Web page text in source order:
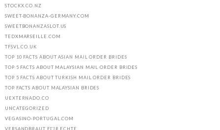
STOCKX.CO.NZ
SWEET-BONANZA-GERMANY.COM
SWEETBONANZASLOT.US
TEDXMARSEILLE.COM
TFSVL.CO.UK
TOP 10 FACTS ABOUT ASIAN MAIL ORDER BRIDES
TOP 5 FACTS ABOUT MALAYSIAN MAIL ORDER BRIDES
TOP 5 FACTS ABOUT TURKISH MAIL ORDER BRIDES
TOP FACTS ABOUT MALAYSIAN BRIDES
UEXTERNADO.CO
UNCATEGORIZED
VEGASINO-PORTUGAL.COM
VERSANDBRAUT FГЈR ECHTE